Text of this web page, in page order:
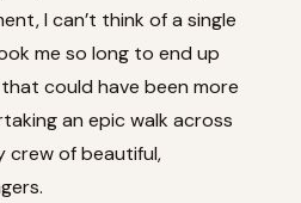
I can’t think of a single
me so long to end up
could have been more
an epic walk across
crew of beautiful,